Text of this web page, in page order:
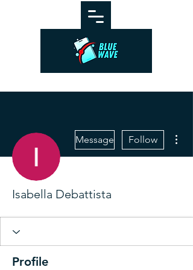
Message Follow
Isabella Debattista
Profile